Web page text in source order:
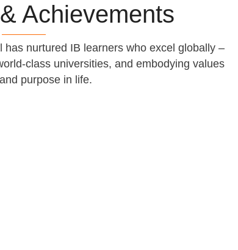
Achievements
nurtured IB learners who excel globally –
class universities, and embodying values
purpose in life.